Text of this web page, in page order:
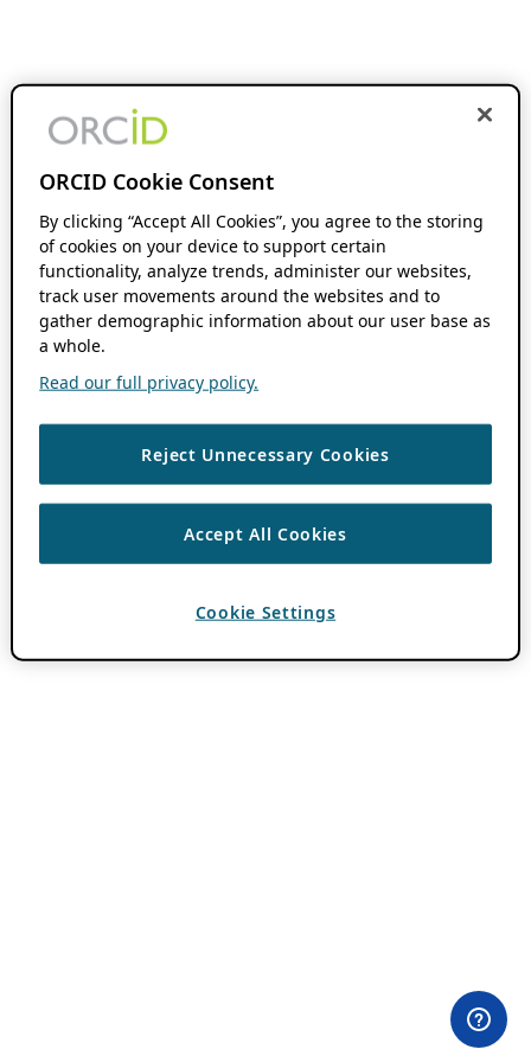
ORCID Cookie Consent
By clicking “Accept All Cookies”, you agree to the storing
of cookies on your device to support certain
functionality, analyze trends, administer our websites,
track user movements around the websites and to
gather demographic information about our user base as
a whole.
Read our full privacy policy.
Reject Unnecessary Cookies
Accept All Cookies
Cookie Settings